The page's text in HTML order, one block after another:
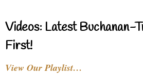
Videos: Latest Buchanan-
First!
View Our Playlist…